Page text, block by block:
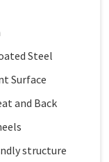
Steel
Surface
and Back
structure